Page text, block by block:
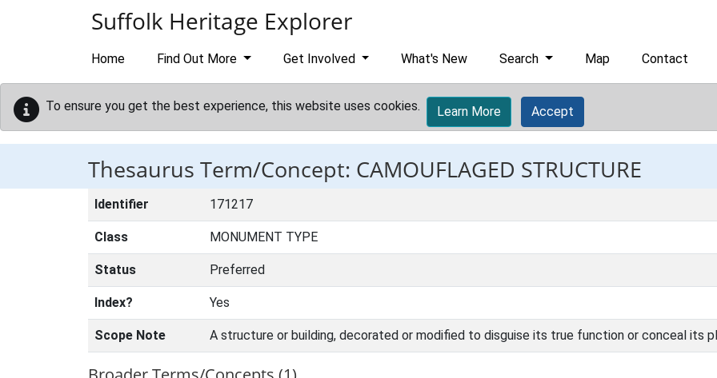
Suffolk Heritage Explorer
Home Find Out More Get Involved What's New Search Map Contact
To ensure you get the best experience, this website uses cookies. Learn More Accept
Thesaurus Term/Concept: CAMOUFLAGED STRUCTURE
Identifier 171217
Class MONUMENT TYPE
Status Preferred
Index? Yes
Scope Note A structure or building, decorated or modified to disguise its true function or conceal its